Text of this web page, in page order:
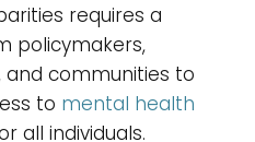
requires a
policymakers,
communities to
to mental health
all individuals.